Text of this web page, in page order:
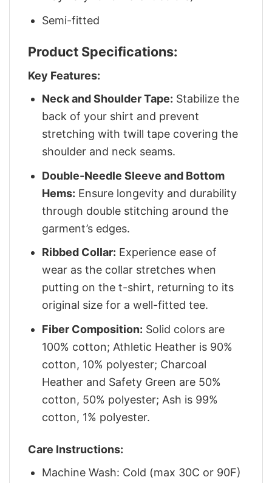
Semi-fitted
Product Specifications:
Key Features:
Neck and Shoulder Tape: Stabilize the
back of your shirt and prevent
stretching with twill tape covering the
shoulder and neck seams.
Double-Needle Sleeve and Bottom
Hems: Ensure longevity and durability
through double stitching around the
garment’s edges.
Ribbed Collar: Experience ease of
wear as the collar stretches when
putting on the t-shirt, returning to its
original size for a well-fitted tee.
Fiber Composition: Solid colors are
100% cotton; Athletic Heather is 90%
cotton, 10% polyester; Charcoal
Heather and Safety Green are 50%
cotton, 50% polyester; Ash is 99%
cotton, 1% polyester.
Care Instructions:
Machine Wash: Cold (max 30C or 90F)